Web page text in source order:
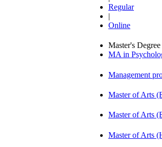
Regular
|
Online
Master's Degree
MA in
Management
Master of Arts
Master of Arts
Master of Arts